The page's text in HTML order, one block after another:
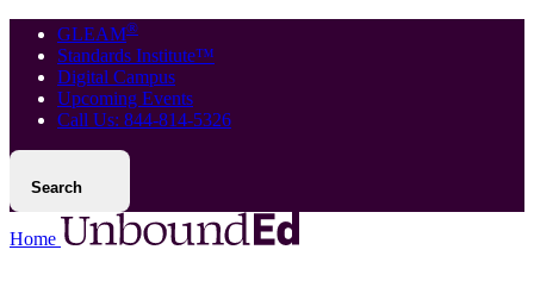
GLEAM®
Standards Institute™
Digital Campus
Upcoming Events
Call Us: 844-814-5326
Search
Home